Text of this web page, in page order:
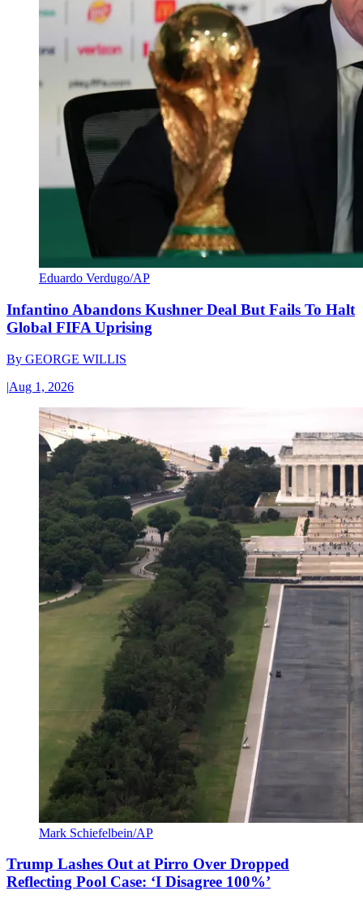
Eduardo Verdugo/AP
Infantino Abandons Kushner Deal But Fails To Halt
Global FIFA Uprising
By GEORGE WILLIS
|Aug 1, 2026
Mark Schiefelbein/AP
Trump Lashes Out at Pirro Over Dropped
Reflecting Pool Case: ‘I Disagree 100%’